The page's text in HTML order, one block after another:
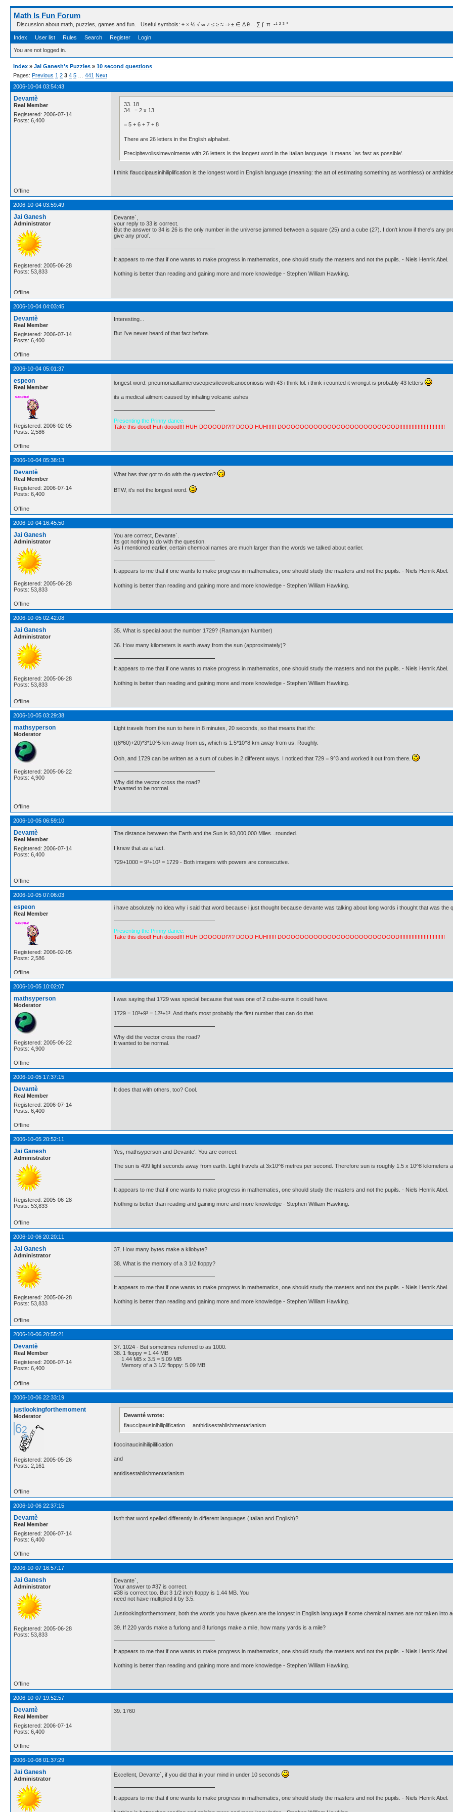
Math Is Fun Forum
Discussion about math, puzzles, games and fun. Useful symbols: ÷ × ½ √ ∞ ≠ ≤ ≥ ≈ ⇒ ± ∈ Δ θ ∴ ∑ ∫  π  -¹ ² ³ °
Index User list Rules Search Register Login
You are not logged in.
Index » Jai Ganesh's Puzzles » 10 second questions
Pages: Previous 1 2 3 4 5 441 Next
2006-10-04 03:54:43
Devantè
Real Member
Registered: 2006-07-14
Posts: 6,400
33. 18
34. = 2 x 13
= 5 + 6 + 7 + 8
There are 26 letters in the English alphabet.
Precipitevolissimevolmente with 26 letters is the longest word in the Italian language. It means `as fast as possible'.
I think flauccipausinihiliplification is the longest word in English language (meaning: the art of estimating something as worthless) or
Offline
2006-10-04 03:59:49
Jai Ganesh
Administrator
Registered: 2005-06-28
Posts: 53,833
Devante`,
your reply to 33 is correct.
But the answer to 34 is 26 is the only number in the universe jammed between a square (25) and a cube (27). I don't know if there's any
give any proof.
It appears to me that if one wants to make progress in mathematics, one should study the masters and not the pupils. - Niels Henrik Abel.
Nothing is better than reading and gaining more and more knowledge - Stephen William Hawking.
Offline
2006-10-04 04:03:45
Devantè
Real Member
Registered: 2006-07-14
Posts: 6,400
Interesting...
But I've never heard of that fact before.
Offline
2006-10-04 05:01:37
espeon
Real Member
Registered: 2006-02-05
Posts: 2,586
longest word: pneumonaultamicroscopicsilicovolcanoconiosis with 43 i think lol. i think i counted it wrong.it is probably 43 letters
its a medical ailment caused by inhaling volcanic ashes
Presenting the Prinny dance.
Take this dood! Huh doood!!! HUH DOOOOD!?!? DOOD HUH!!!!!! DOOOOOOOOOOOOOOOOOOOOOOOOOD!!!!!!!!!!!!!!!!!!!!!!!!!!!!!!
Offline
2006-10-04 05:38:13
Devantè
Real Member
Registered: 2006-07-14
Posts: 6,400
What has that got to do with the question?
BTW, it's not the longest word.
Offline
2006-10-04 16:45:50
Jai Ganesh
Administrator
Registered: 2005-06-28
Posts: 53,833
You are correct, Devante`.
Its got nothing to do with the question.
As I mentioned earlier, certain chemical names are much larger than the words we talked about earlier.
It appears to me that if one wants to make progress in mathematics, one should study the masters and not the pupils. - Niels Henrik Abel.
Nothing is better than reading and gaining more and more knowledge - Stephen William Hawking.
Offline
2006-10-05 02:42:08
Jai Ganesh
Administrator
Registered: 2005-06-28
Posts: 53,833
35. What is special aout the number 1729? (Ramanujan Number)
36. How many kilometers is earth away from the sun (approximately)?
It appears to me that if one wants to make progress in mathematics, one should study the masters and not the pupils. - Niels Henrik Abel.
Nothing is better than reading and gaining more and more knowledge - Stephen William Hawking.
Offline
2006-10-05 03:29:38
mathsyperson
Moderator
Registered: 2005-06-22
Posts: 4,900
Light travels from the sun to here in 8 minutes, 20 seconds, so that means that it's:
((8*60)+20)*3*10^5 km away from us, which is 1.5*10^8 km away from us. Roughly.
Ooh, and 1729 can be written as a sum of cubes in 2 different ways. I noticed that 729 = 9^3 and worked it out from there.
Why did the vector cross the road?
It wanted to be normal.
Offline
2006-10-05 06:59:10
Devantè
Real Member
Registered: 2006-07-14
Posts: 6,400
The distance between the Earth and the Sun is 93,000,000 Miles...rounded.
I knew that as a fact.
729+1000 = 9³+10³ = 1729 - Both integers with powers are consecutive.
Offline
2006-10-05 07:06:03
espeon
Real Member
Registered: 2006-02-05
Posts: 2,586
i have absolutely no idea why i said that word because i just thought because devante was talking about long words i thought that was the
Presenting the Prinny dance.
Take this dood! Huh doood!!! HUH DOOOOD!?!? DOOD HUH!!!!!! DOOOOOOOOOOOOOOOOOOOOOOOOOD!!!!!!!!!!!!!!!!!!!!!!!!!!!!!!
Offline
2006-10-05 10:02:07
mathsyperson
Moderator
Registered: 2005-06-22
Posts: 4,900
I was saying that 1729 was special because that was one of 2 cube-sums it could have.
1729 = 10³+9³ = 12³+1³. And that's most probably the first number that can do that.
Why did the vector cross the road?
It wanted to be normal.
Offline
2006-10-05 17:37:15
Devantè
Real Member
Registered: 2006-07-14
Posts: 6,400
It does that with others, too? Cool.
Offline
2006-10-05 20:52:11
Jai Ganesh
Administrator
Registered: 2005-06-28
Posts: 53,833
Yes, mathsyperson and Devante'. You are correct.
The sun is 499 light seconds away from earth. Light travels at 3x10^8 metres per second. Therefore sun is roughly 1.5 x 10^8 kilometers
It appears to me that if one wants to make progress in mathematics, one should study the masters and not the pupils. - Niels Henrik Abel.
Nothing is better than reading and gaining more and more knowledge - Stephen William Hawking.
Offline
2006-10-06 20:20:11
Jai Ganesh
Administrator
Registered: 2005-06-28
Posts: 53,833
37. How many bytes make a kilobyte?
38. What is the memory of a 3 1/2 floppy?
It appears to me that if one wants to make progress in mathematics, one should study the masters and not the pupils. - Niels Henrik Abel.
Nothing is better than reading and gaining more and more knowledge - Stephen William Hawking.
Offline
2006-10-06 20:55:21
Devantè
Real Member
Registered: 2006-07-14
Posts: 6,400
37. 1024 - But sometimes referred to as 1000.
38. 1 floppy = 1.44 MB
1.44 MB x 3.5 = 5.09 MB
Memory of a 3 1/2 floppy: 5.09 MB
Offline
2006-10-06 22:33:19
justlookingforthemoment
Moderator
Registered: 2005-05-26
Posts: 2,161
Devanté wrote:
flauccipausinihiliplification ... anthidisestablishmentarianism
floccinaucinihilipilification
and
antidisestablishmentarianism
Offline
2006-10-06 22:37:15
Devantè
Real Member
Registered: 2006-07-14
Posts: 6,400
Isn't that word spelled differently in different languages (Italian and English)?
Offline
2006-10-07 16:57:17
Jai Ganesh
Administrator
Registered: 2005-06-28
Posts: 53,833
Devante`,
Your answer to #37 is correct.
#38 is correct too. But 3 1/2 inch floppy is 1.44 MB. You
need not have multiplied it by 3.5.
Justlookingforthemoment, both the words you have givesn are the longest in English language if some chemical names are not taken into
39. If 220 yards make a furlong and 8 furlongs make a mile, how many yards is a mile?
It appears to me that if one wants to make progress in mathematics, one should study the masters and not the pupils. - Niels Henrik Abel.
Nothing is better than reading and gaining more and more knowledge - Stephen William Hawking.
Offline
2006-10-07 19:52:57
Devantè
Real Member
Registered: 2006-07-14
Posts: 6,400
39. 1760
Offline
2006-10-08 01:37:29
Jai Ganesh
Administrator
Excellent, Devante`, if you did that in your mind in under 10 seconds
It appears to me that if one wants to make progress in mathematics, one should study the masters and not the pupils. - Niels Henrik Abel.